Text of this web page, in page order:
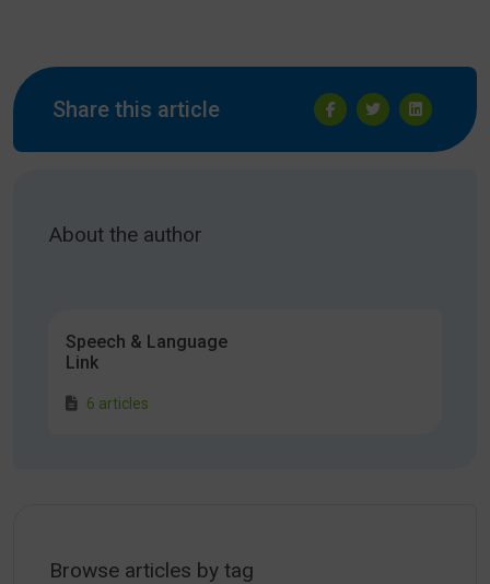
Share this article
About the author
Speech & Language
Link
6 articles
Browse articles by tag